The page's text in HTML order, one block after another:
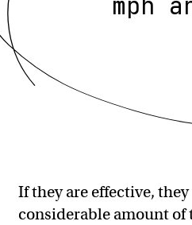
If they are effective,
considerable amount